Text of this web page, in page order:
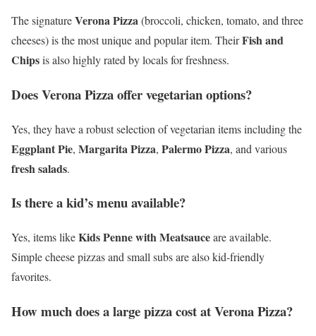
The signatureVerona Pizza(broccoli, chicken, tomato, and three
cheeses) is the most unique and popular item. TheirFish and
Chipsis also highly rated by locals for freshness.
Does Verona Pizza offer vegetarian options?
Yes, they have a robust selection of vegetarian items including the
Eggplant Pie, Margarita Pizza, Palermo Pizza, and various
fresh salads.
Is there a kid’s menu available?
Yes, items likeKids Penne with Meatsauceare available.
Simple cheese pizzas and small subs are also kid-friendly
favorites.
How much does a large pizza cost at Verona Pizza?